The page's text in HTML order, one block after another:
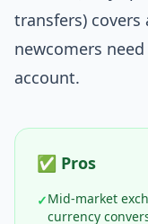
transfers)
newcomers
account.
✅ Pros
✓Mid-market
currency